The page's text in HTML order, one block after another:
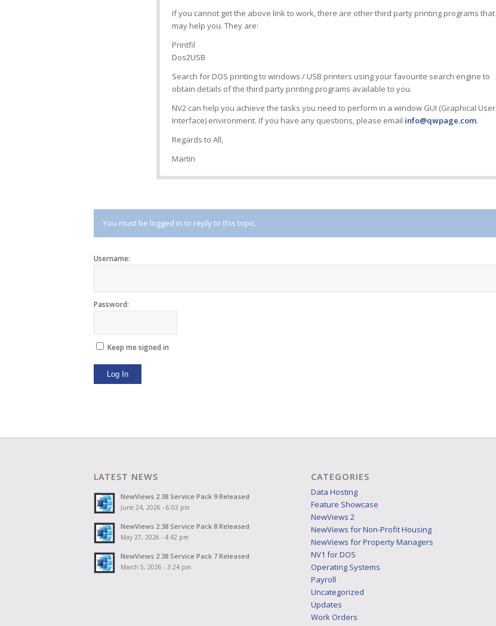
If you cannot get the above link to work, there are other third party printing programs that
may help you. They are:
Printfil
Dos2USB
Search for DOS printing to windows / USB printers using your favourite search engine to
obtain details of the third party printing programs available to you.
NV2 can help you achieve the tasks you need to perform in a window GUI (Graphical User
Interface) environment. If you have any questions, please email info@qwpage.com.
Regards to All,
Martin
You must be logged in to reply to this topic.
Username:
Password:
Keep me signed in
Log In
LATEST NEWS
NewViews 2.38 Service Pack 9 Released
June 24, 2026 - 6:02 pm
NewViews 2.38 Service Pack 8 Released
May 27, 2026 - 4:42 pm
NewViews 2.38 Service Pack 7 Released
March 5, 2026 - 3:24 pm
CATEGORIES
Data Hosting
Feature Showcase
NewViews 2
NewViews for Non-Profit Housing
NewViews for Property Managers
NV1 for DOS
Operating Systems
Payroll
Uncategorized
Updates
Work Orders